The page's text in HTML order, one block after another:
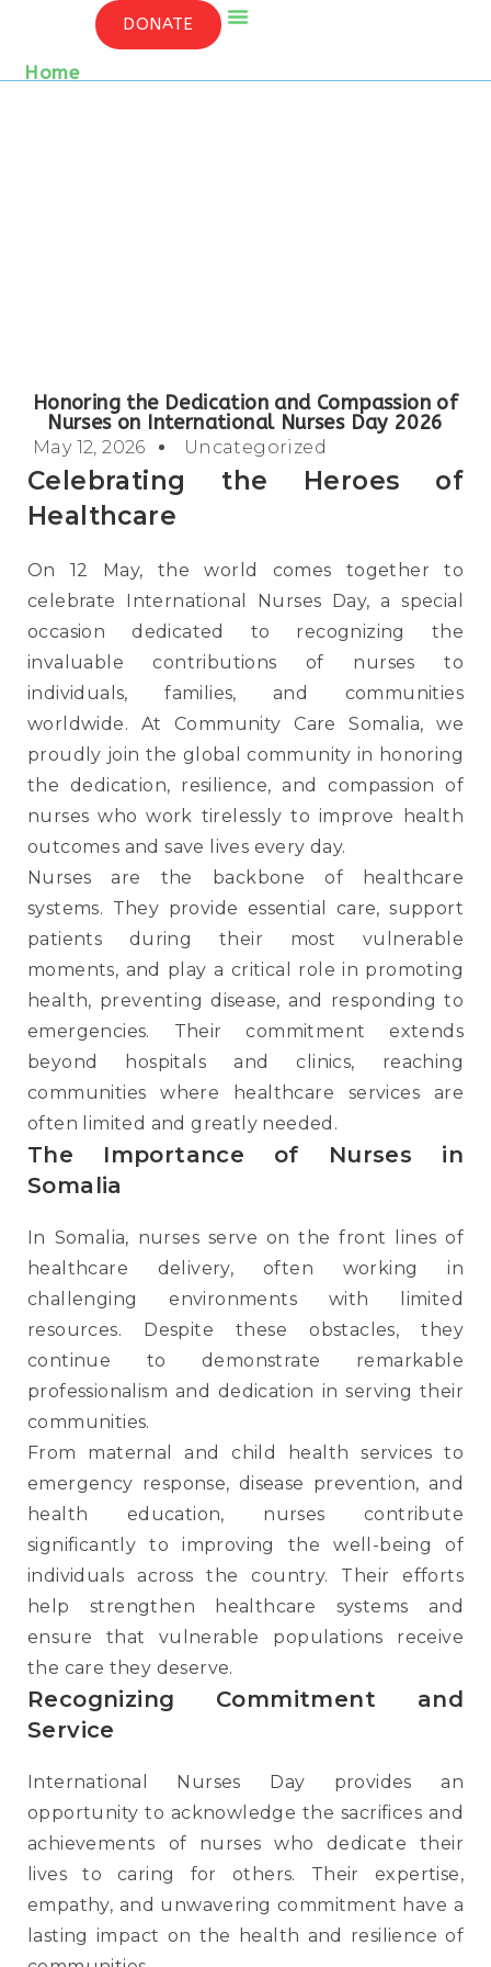
DONATE
HONORING THE DEDICATION AND
COMPASSION OF NURSES ON
INTERNATIONAL NURSES DAY 2026
Home/ Detail
Honoring the Dedication and Compassion of
Nurses on International Nurses Day 2026
May 12, 2026 Uncategorized
Celebrating the Heroes of
Healthcare
On 12 May, the world comes together to
celebrate International Nurses Day, a special
occasion dedicated to recognizing the
invaluable contributions of nurses to
individuals, families, and communities
worldwide. At Community Care Somalia, we
proudly join the global community in honoring
the dedication, resilience, and compassion of
nurses who work tirelessly to improve health
outcomes and save lives every day.
Nurses are the backbone of healthcare
systems. They provide essential care, support
patients during their most vulnerable
moments, and play a critical role in promoting
health, preventing disease, and responding to
emergencies. Their commitment extends
beyond hospitals and clinics, reaching
communities where healthcare services are
often limited and greatly needed.
The Importance of Nurses in
Somalia
In Somalia, nurses serve on the front lines of
healthcare delivery, often working in
challenging environments with limited
resources. Despite these obstacles, they
continue to demonstrate remarkable
professionalism and dedication in serving their
communities.
From maternal and child health services to
emergency response, disease prevention, and
health education, nurses contribute
significantly to improving the well-being of
individuals across the country. Their efforts
help strengthen healthcare systems and
ensure that vulnerable populations receive
the care they deserve.
Recognizing Commitment and
Service
International Nurses Day provides an
opportunity to acknowledge the sacrifices and
achievements of nurses who dedicate their
lives to caring for others. Their expertise,
empathy, and unwavering commitment have a
lasting impact on the health and resilience of